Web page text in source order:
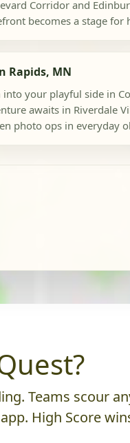
Corridor and
becomes a stage for
Rapids, MN
into your playful side in
awaits in Riverdale
photo ops in everyday
Teams scour
High Score